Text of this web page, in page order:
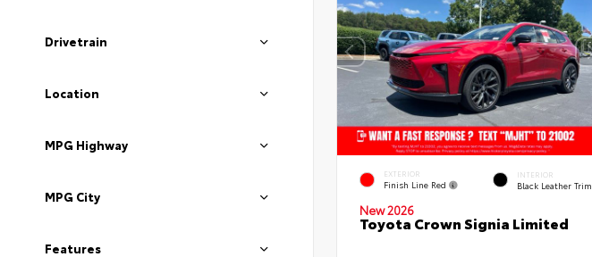
Drivetrain
Location
MPG Highway
MPG City
Features
EXTERIOR
Finish Line Red
INTERIOR
Black Leather Trim
New 2026
Toyota Crown Signia Limited